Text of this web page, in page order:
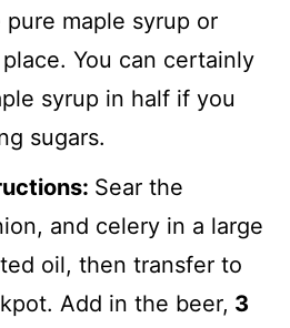
pure maple syrup or
You can certainly
syrup in half if you
sugars.
Sear the
and celery in a large
oil, then transfer to
Add in the beer, 3